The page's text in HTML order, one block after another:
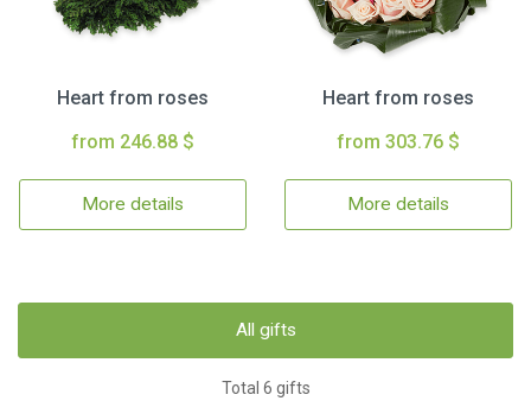
Heart from roses
from 246.88 $
More details
Heart from roses
from 303.76 $
More details
All gifts
Total 6 gifts